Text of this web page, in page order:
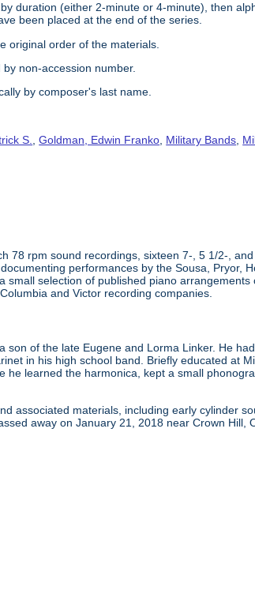
duration (either 2-minute or 4-minute), then
been placed at the end of the series.
original order of the materials.
non-accession number.
by composer's last name.
S.,Goldman, Edwin Franko, Military Bands,
rpm sound recordings, sixteen 7-, 5 1/2-,
performances by the Sousa, Pryor,
selection of published piano
and Victor recording companies.
son of the late Eugene and Lorma Linker. He
in his high school band. Briefly educated at
learned the harmonica, kept a small
associated materials, including early cylinder
away on January 21, 2018 near Crown Hill,